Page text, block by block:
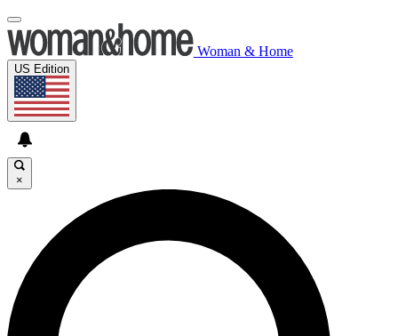
Woman & Home
US Edition
×